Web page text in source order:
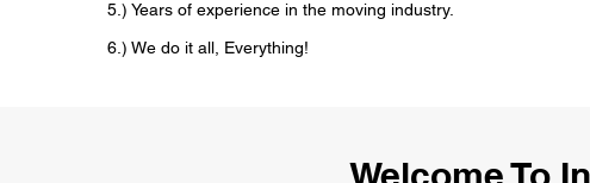
5.) Years of experience in the moving industry.
6.) We do it all, Everything!